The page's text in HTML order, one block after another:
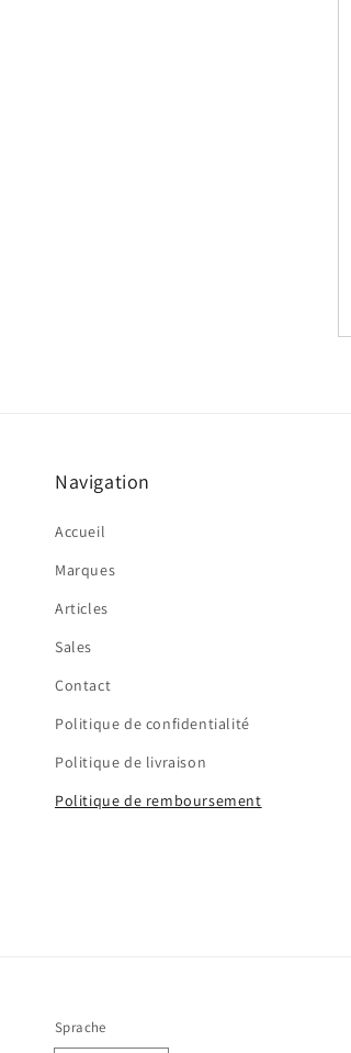
Navigation
Accueil
Marques
Articles
Sales
Contact
Politique de confidentialité
Politique de livraison
Politique de remboursement
Sprache